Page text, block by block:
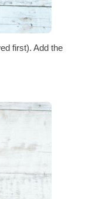
first). Add the